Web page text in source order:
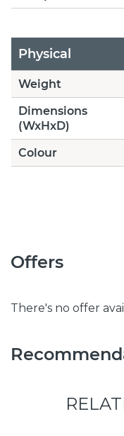
Physical
Weight
Dimensions
(WxHxD)
Colour
Offers
There's no offer